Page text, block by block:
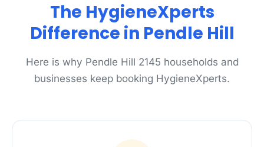
The HygieneXperts
Difference in Pendle Hill
Here is why Pendle Hill 2145 households and
businesses keep booking HygieneXperts.